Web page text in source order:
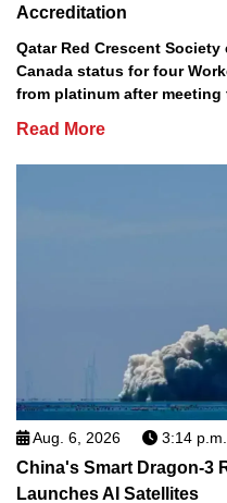
Accreditation
Qatar Red Crescent
Canada status for four
from platinum after
Read More
Aug. 6, 2026 3:14 p.m.
China's Smart Dragon-3
Launches AI Satellites